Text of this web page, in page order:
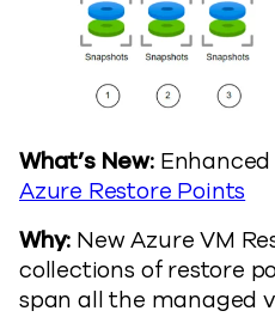
What’s New:
Azure Restore Points
Why: New Azure VM
collections of restore
span all the managed